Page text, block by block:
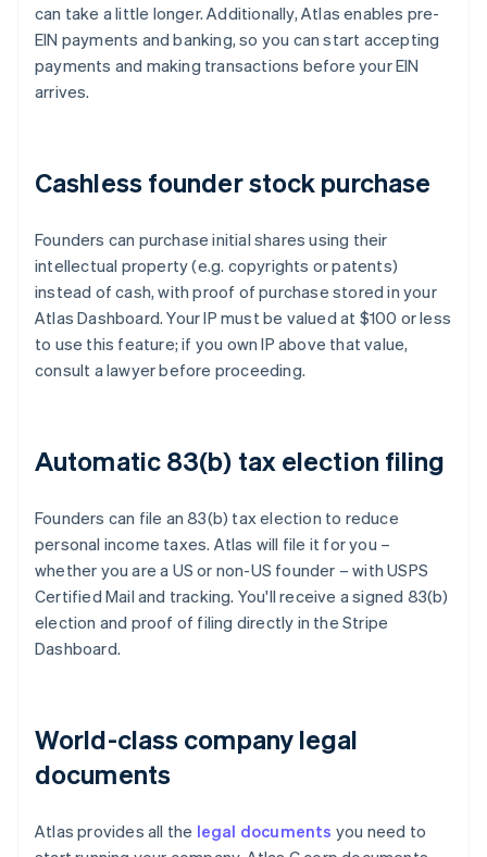
can take a little longer. Additionally, Atlas enables pre-
EIN payments and banking, so you can start accepting
payments and making transactions before your EIN
arrives.
Cashless founder stock purchase
Founders can purchase initial shares using their
intellectual property (e.g. copyrights or patents)
instead of cash, with proof of purchase stored in your
Atlas Dashboard. Your IP must be valued at $100 or less
to use this feature; if you own IP above that value,
consult a lawyer before proceeding.
Automatic 83(b) tax election filing
Founders can file an 83(b) tax election to reduce
personal income taxes. Atlas will file it for you –
whether you are a US or non-US founder – with USPS
Certified Mail and tracking. You'll receive a signed 83(b)
election and proof of filing directly in the Stripe
Dashboard.
World-class company legal
documents
Atlas provides all the legal documents you need to